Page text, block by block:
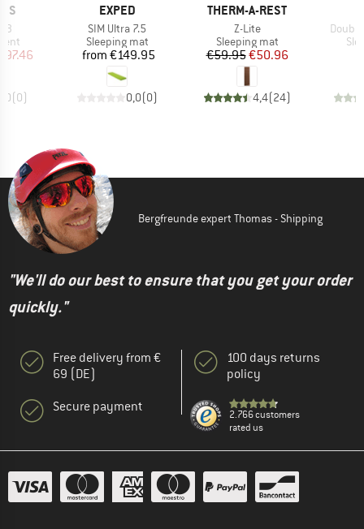
3
Price
(0)
BRAND
EXPED
Item(s)
SIM Ultra 7.5
Product group
Sleeping mat
Price
from €149.95
0,0(0)
BRAND
THERM-A-REST
Item(s)
Z-Lite
Product group
Sleeping mat
Price
€59.95Reduced Price
€50.96
4,4(24)
Bergfreunde expert Thomas - Shipping
"We'll do our best to ensure that you get your order
quickly."
Free delivery from €
69 (DE)
Secure payment
100 days returns
policy
2.766 customers
rated us